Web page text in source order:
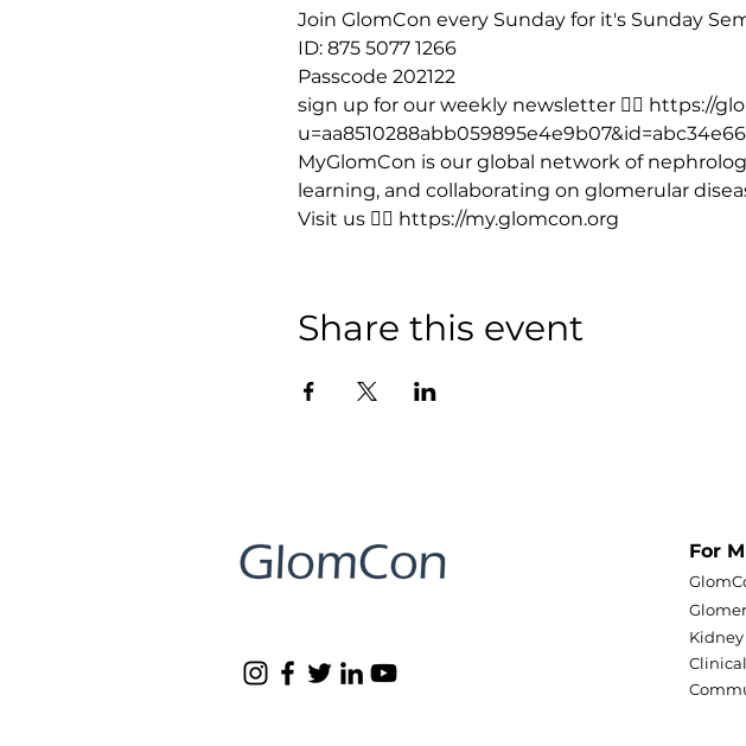
Join GlomCon every Sunday for it's Sunday
ID: 875 5077 1266
Passcode 202122
sign up for our weekly newsletter 👉🏻 https://
MyGlomCon is our global network of
learning, and collaborating on glomerular
Visit us 👉🏻 https://my.glomcon.org
Share this event
For